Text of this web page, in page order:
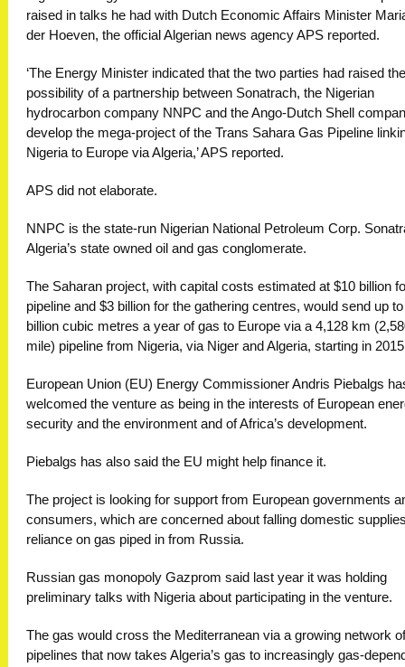
raised in talks he had with Dutch Economic Affairs Minister
der Hoeven, the official Algerian news agency APS reported.
‘The Energy Minister indicated that the two parties had raised the
possibility of a partnership between Sonatrach, the Nigerian
hydrocarbon company NNPC and the Ango-Dutch Shell
develop the mega-project of the Trans Sahara Gas Pipeline
Nigeria to Europe via Algeria,’ APS reported.
APS did not elaborate.
NNPC is the state-run Nigerian National Petroleum Corp.
Algeria’s state owned oil and gas conglomerate.
The Saharan project, with capital costs estimated at $10 billion
pipeline and $3 billion for the gathering centres, would send up
billion cubic metres a year of gas to Europe via a 4,128 km
mile) pipeline from Nigeria, via Niger and Algeria, starting in
European Union (EU) Energy Commissioner Andris Piebalgs
welcomed the venture as being in the interests of European
security and the environment and of Africa’s development.
Piebalgs has also said the EU might help finance it.
The project is looking for support from European governments
consumers, which are concerned about falling domestic
reliance on gas piped in from Russia.
Russian gas monopoly Gazprom said last year it was holding
preliminary talks with Nigeria about participating in the venture.
The gas would cross the Mediterranean via a growing network of
pipelines that now takes Algeria’s gas to increasingly gas-